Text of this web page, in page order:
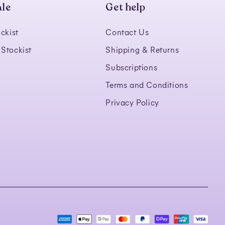
Get help
Contact Us
Shipping & Returns
Subscriptions
Terms and Conditions
Privacy Policy